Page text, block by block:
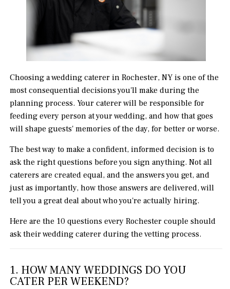
Choosing a wedding caterer in Rochester, NY is one of the
most consequential decisions you'll make during the
planning process. Your caterer will be responsible for
feeding every person at your wedding, and how that goes
will shape guests' memories of the day, for better or worse.
The best way to make a confident, informed decision is to
ask the right questions before you sign anything. Not all
caterers are created equal, and the answers you get, and
just as importantly, how those answers are delivered, will
tell you a great deal about who you're actually hiring.
Here are the 10 questions every Rochester couple should
ask their wedding caterer during the vetting process.
1. HOW MANY WEDDINGS DO YOU
CATER PER WEEKEND?